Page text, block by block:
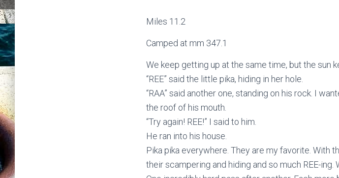
Miles 11.2
Camped at mm 347.1
We keep getting up at the same time, but the sun
“REE” said the little pika, hiding in her hole.
“RAA” said another one, standing on his rock. I
the roof of his mouth.
“Try again! REE!” I said to him.
He ran into his house.
Pika pika everywhere. They are my favorite. With
their scampering and hiding and so much REE-ing.